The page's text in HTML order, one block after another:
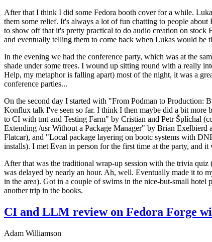
After that I think I did some Fedora booth cover for a while.
them some relief. It's always a lot of fun chatting to people
to show off that it's pretty practical to do audio creation on stock
and eventually telling them to come back when Lukas would be
In the evening we had the conference party, which was at the
shade under some trees. I wound up sitting round with a really
Help, my metaphor is falling apart) most of the night, it was a
conference parties...
On the second day I started with "From Podman to
Konflux talk I've seen so far. I think I then maybe did a bit more
to CI with tmt and Testing Farm" by Cristian and Petr Šplíchal
Extending /usr Without a Package Manager" by Brian
Flatcar), and "Local package layering on bootc systems with
installs). I met Evan in person for the first time at the party, and
After that was the traditional wrap-up session with the trivia
was delayed by nearly an hour. Ah, well. Eventually made it to
in the area). Got in a couple of swims in the nice-but-small hotel
another trip in the books.
CI and LLM review on Fedora Forge
Adam Williamson